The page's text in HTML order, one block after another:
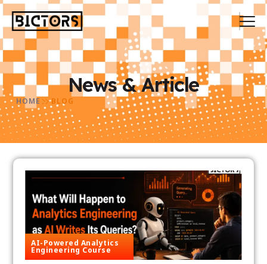
News & Article
HOME BLOG
AI-Powered Analytics
Engineering Course